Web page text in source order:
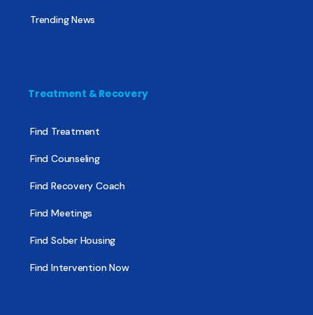
Trending News
Treatment & Recovery
Find Treatment
Find Counseling
Find Recovery Coach
Find Meetings
Find Sober Housing
Find Intervention Now